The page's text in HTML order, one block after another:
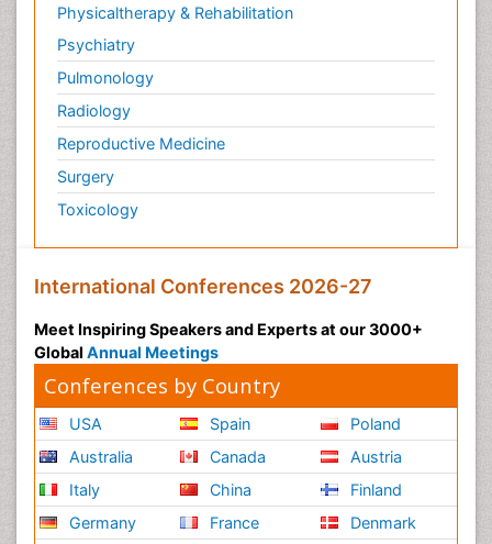
Physicaltherapy & Rehabilitation
Psychiatry
Pulmonology
Radiology
Reproductive Medicine
Surgery
Toxicology
International Conferences 2026-27
Meet Inspiring Speakers and Experts at our 3000+
Global Annual Meetings
Conferences by Country
USA
Australia
Italy
Germany
Spain
Canada
China
France
Poland
Austria
Finland
Denmark